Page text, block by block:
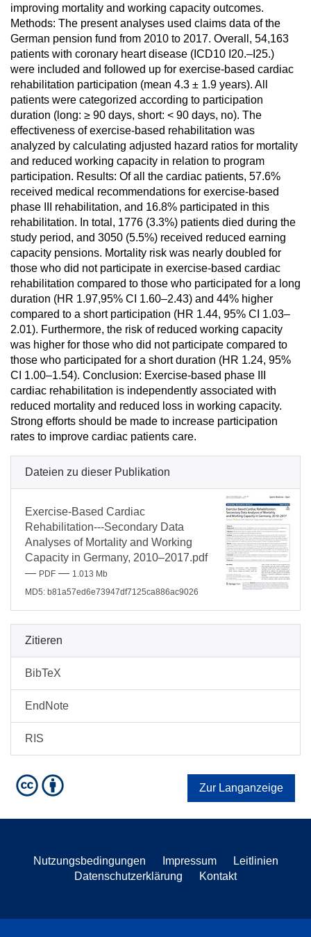
improving mortality and working capacity outcomes.
Methods: The present analyses used claims data of the
German pension fund from 2010 to 2017. Overall, 54,163
patients with coronary heart disease (ICD10 I20.–I25.)
were included and followed up for exercise-based cardiac
rehabilitation participation (mean 4.3 ± 1.9 years). All
patients were categorized according to participation
duration (long: ≥ 90 days, short: < 90 days, no). The
effectiveness of exercise-based rehabilitation was
analyzed by calculating adjusted hazard ratios for mortality
and reduced working capacity in relation to program
participation. Results: Of all the cardiac patients, 57.6%
received medical recommendations for exercise-based
phase III rehabilitation, and 16.8% participated in this
rehabilitation. In total, 1776 (3.3%) patients died during the
study period, and 3050 (5.5%) received reduced earning
capacity pensions. Mortality risk was nearly doubled for
those who did not participate in exercise-based cardiac
rehabilitation compared to those who participated for a long
duration (HR 1.97,95% CI 1.60–2.43) and 44% higher
compared to a short participation (HR 1.44, 95% CI 1.03–
2.01). Furthermore, the risk of reduced working capacity
was higher for those who did not participate compared to
those who participated for a short duration (HR 1.24, 95%
CI 1.00–1.54). Conclusion: Exercise-based phase III
cardiac rehabilitation is independently associated with
reduced mortality and reduced loss in working capacity.
Strong efforts should be made to increase participation
rates to improve cardiac patients care.
Dateien zu dieser Publikation
Exercise-Based Cardiac
Rehabilitation---Secondary Data
Analyses of Mortality and Working
Capacity in Germany, 2010–2017.pdf
— PDF — 1.013 Mb
MD5: b81a57ed6e73947df7125ca886ac9026
Zitieren
BibTeX
EndNote
RIS
Zur Langanzeige
Nutzungsbedingungen Impressum
Leitlinien
Datenschutzerklärung
Kontakt